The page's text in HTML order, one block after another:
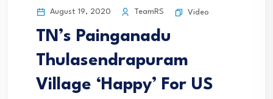
August 19, 2020 TeamRS Video
TN’s Painganadu
Thulasendrapuram
Village ‘Happy’ For US